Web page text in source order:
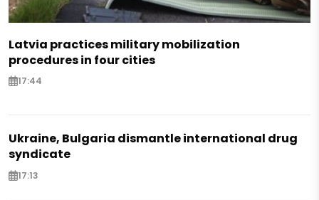
Latvia practices military mobilization
procedures in four cities
17:44
Ukraine, Bulgaria dismantle international drug
syndicate
17:13